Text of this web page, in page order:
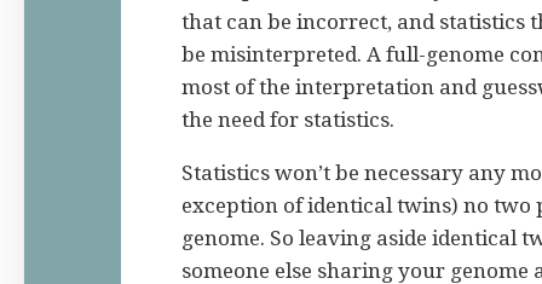
that can be incorrect, and statistics
be misinterpreted. A full-genome
most of the interpretation and
the need for statistics.
Statistics won’t be necessary any
exception of identical twins) no two
genome. So leaving aside identical
someone else sharing your genome